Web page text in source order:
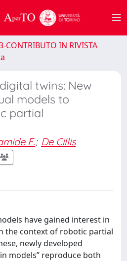
CONTRIBUTO IN RIVISTA
twins: New
models to
partial
F.; De Cillis
have gained interest in
the context of robotic partial
newly developed
models” reproduce both